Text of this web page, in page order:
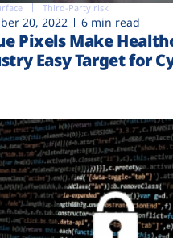
Third-Party risk
20, 2022 6 min read
Pixels Make
Easy Target for